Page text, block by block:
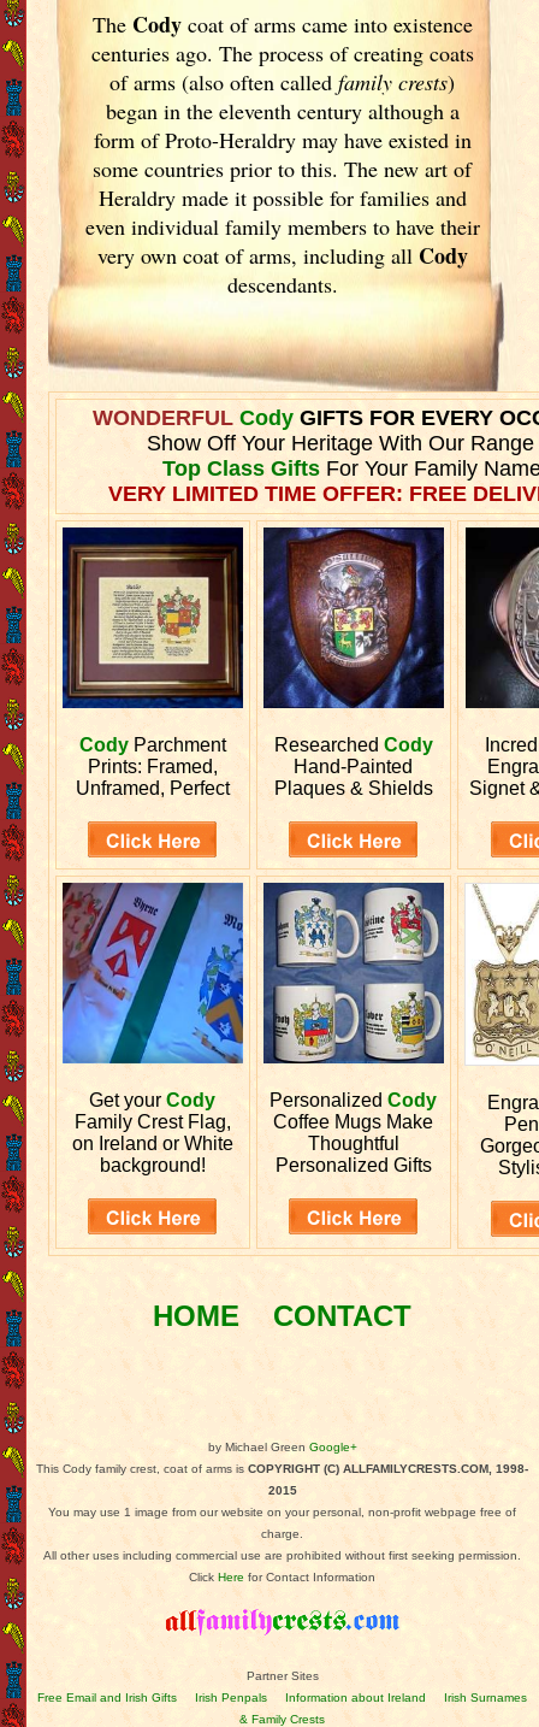
The Codycoat of arms came into existence
centuries ago. The process of creating coats
of arms (also often calledfamily crests)
began in the eleventh century although a
form of Proto-Heraldry may have existed in
some countries prior to this. The new art of
Heraldry made it possible for families and
even individual family members to have their
very own coat of arms, including all Cody
descendants.
WONDERFULCody GIFTS FOR EVERY
Show Off Your Heritage With Our Range
Top Class GiftsFor Your Family
VERY LIMITED TIME OFFER: FREE
CodyParchment
Prints: Framed,
Unframed, Perfect
ResearchedCody
Hand-Painted
Plaques & Shields
Signet
Get yourCody
Family Crest Flag,
on Ireland or White
background!
PersonalizedCody
Coffee Mugs Make
Thoughtful
Personalized Gifts
HOME CONTACT
by Michael Green Google+
This Cody family crest, coat of arms isCOPYRIGHT (C) ALLFAMILYCRESTS.COM, 1998-
2015
You may use 1 image from our website on your personal, non-profit webpage free of
charge.
All other uses including commercial use are prohibited without first seeking permission.
ClickHere for Contact Information
Partner Sites
Free Email and Irish Gifts
Irish Penpals Information about Ireland
Irish Surnames
& Family Crests